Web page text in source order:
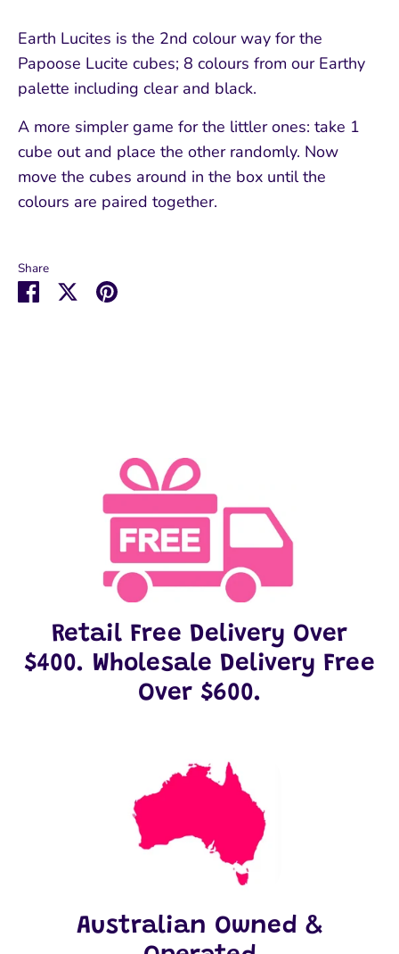
Earth Lucites is the 2nd colour way for the
Papoose Lucite cubes; 8 colours from our Earthy
palette including clear and black.
A more simpler game for the littler ones: take 1
cube out and place the other randomly. Now
move the cubes around in the box until the
colours are paired together.
Share
Share SharePin
Retail Free Delivery Over
$400. Wholesale Delivery Free
Over $600.
Australian Owned &